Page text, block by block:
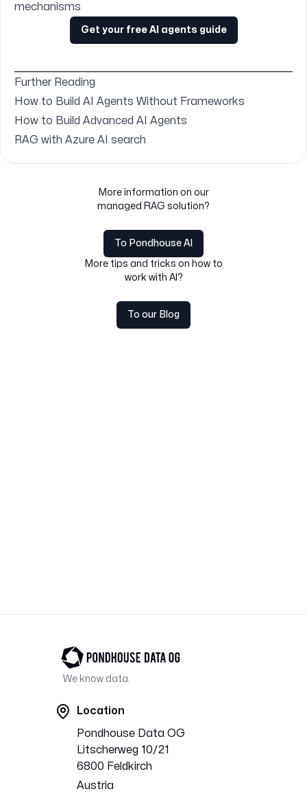
mechanisms
Get your free AI agents guide
Further Reading
How to Build AI Agents Without Frameworks
How to Build Advanced AI Agents
RAG with Azure AI search
More information on our
managed RAG solution?
To Pondhouse AI
More tips and tricks on how to
work with AI?
To our Blog
We know data.
Location
Pondhouse Data OG
Litscherweg 10/21
6800 Feldkirch
Austria